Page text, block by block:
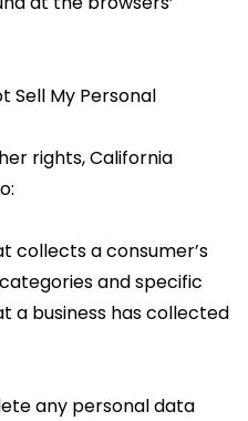
Sell My Personal
rights, California
collects a consumer’s
and specific
a business has collected
any personal data